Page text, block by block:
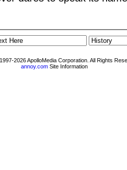
1997-2026 ApolloMedia Corporation. All Rights
annoy.com Site Information